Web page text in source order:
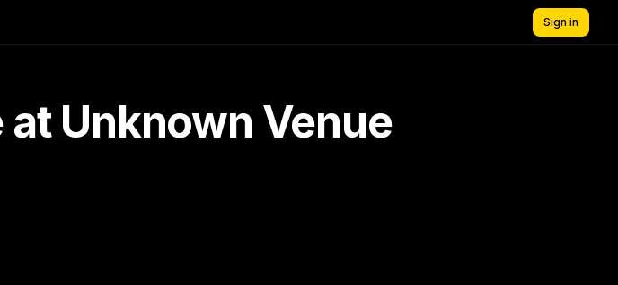
Sign in
Unknown Venue